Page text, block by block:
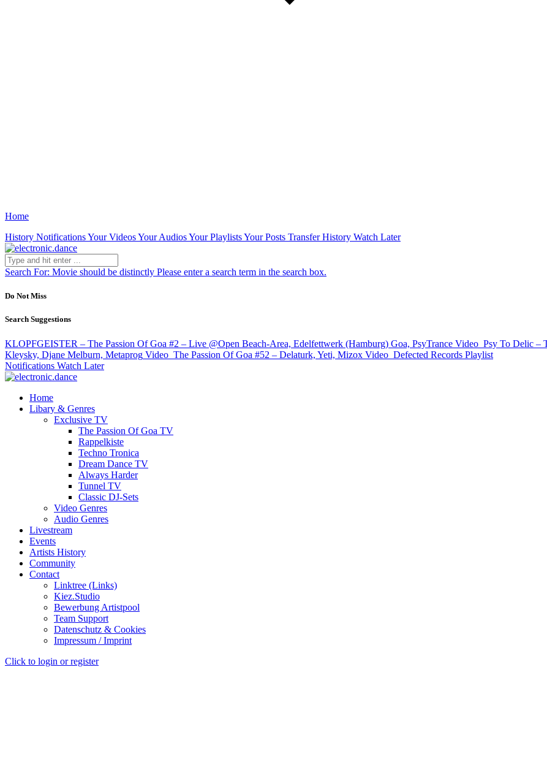
Home
History NotificationsYour VideosYour AudiosYour PlaylistsYour Posts Transfer History Watch Later
Search For: Movie should be distinctly Please enter a search term in the search box.
Do Not Miss
Search Suggestions
KLOPFGEISTER – The Passion Of Goa #2 – Live @Open Beach-Area, Edelfettwerk (Hamburg) Goa, PsyTrance Video Psy To Delic –
Kleysky, Djane Melburn, Metaprog Video The Passion Of Goa #52 – Delaturk, Yeti, Mizox Video Defected Records Playlist
Notifications Watch Later
Home
Libary & Genres
Exclusive TV
The Passion Of Goa TV
Rappelkiste
Techno Tronica
Dream Dance TV
Always Harder
Tunnel TV
Classic DJ-Sets
Video Genres
Audio Genres
Livestream
Events
Artists History
Community
Contact
Linktree (Links)
Kiez.Studio
Bewerbung Artistpool
Team Support
Datenschutz & Cookies
Impressum / Imprint
Click to login or register